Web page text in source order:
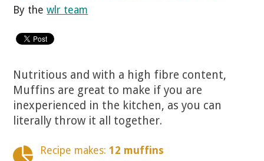
By thewlr team
Nutritious and with a high fibre content,
Muffins are great to make if you are
inexperienced in the kitchen, as you can
literally throw it all together.
Recipe makes: 12 muffins